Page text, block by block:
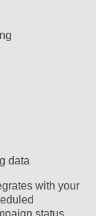
data
with your
status